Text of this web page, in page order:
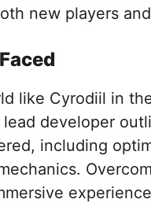
new players
like Cyrodiil in
developer
including